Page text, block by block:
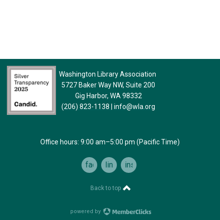
Washington Library Association
5727 Baker Way NW, Suite 200
Gig Harbor, WA 98332
(206) 823-1138
info@wla.org
Office hours: 9:00 am–5:00 pm (Pacific Time)
facebooklinkedininstagram
Back to top
powered by